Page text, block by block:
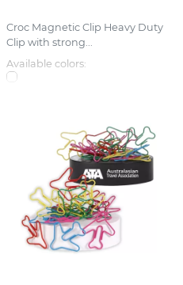
Croc Magnetic Clip Heavy Duty
Clip with strong...
Available colors: